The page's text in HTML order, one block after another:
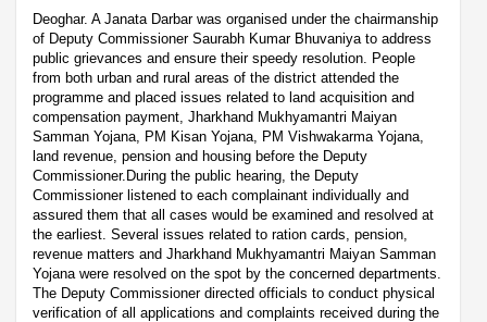
Deoghar. A Janata Darbar was organised under the chairmanship
of Deputy Commissioner Saurabh Kumar Bhuvaniya to address
public grievances and ensure their speedy resolution. People
from both urban and rural areas of the district attended the
programme and placed issues related to land acquisition and
compensation payment, Jharkhand Mukhyamantri Maiyan
Samman Yojana, PM Kisan Yojana, PM Vishwakarma Yojana,
land revenue, pension and housing before the Deputy
Commissioner.During the public hearing, the Deputy
Commissioner listened to each complainant individually and
assured them that all cases would be examined and resolved at
the earliest. Several issues related to ration cards, pension,
revenue matters and Jharkhand Mukhyamantri Maiyan Samman
Yojana were resolved on the spot by the concerned departments.
The Deputy Commissioner directed officials to conduct physical
verification of all applications and complaints received during the